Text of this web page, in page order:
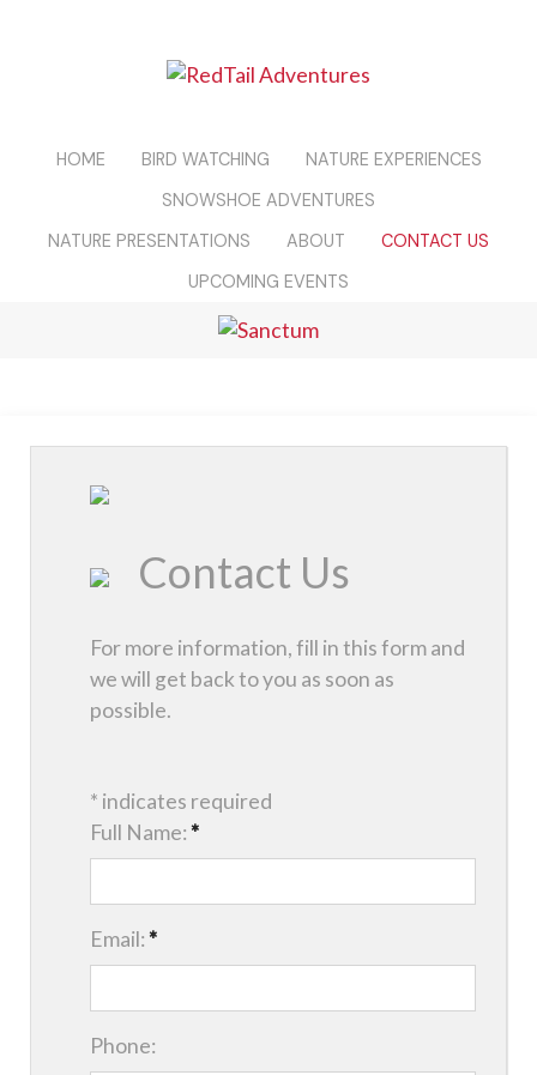
HOME BIRD WATCHING
NATURE EXPERIENCES
SNOWSHOE ADVENTURES
NATURE PRESENTATIONS
ABOUT
CONTACT US
UPCOMING EVENTS
Contact Us
For more information, fill in this form and
we will get back to you as soon as
possible.
* indicates required
Full Name:*
Email:*
Phone: